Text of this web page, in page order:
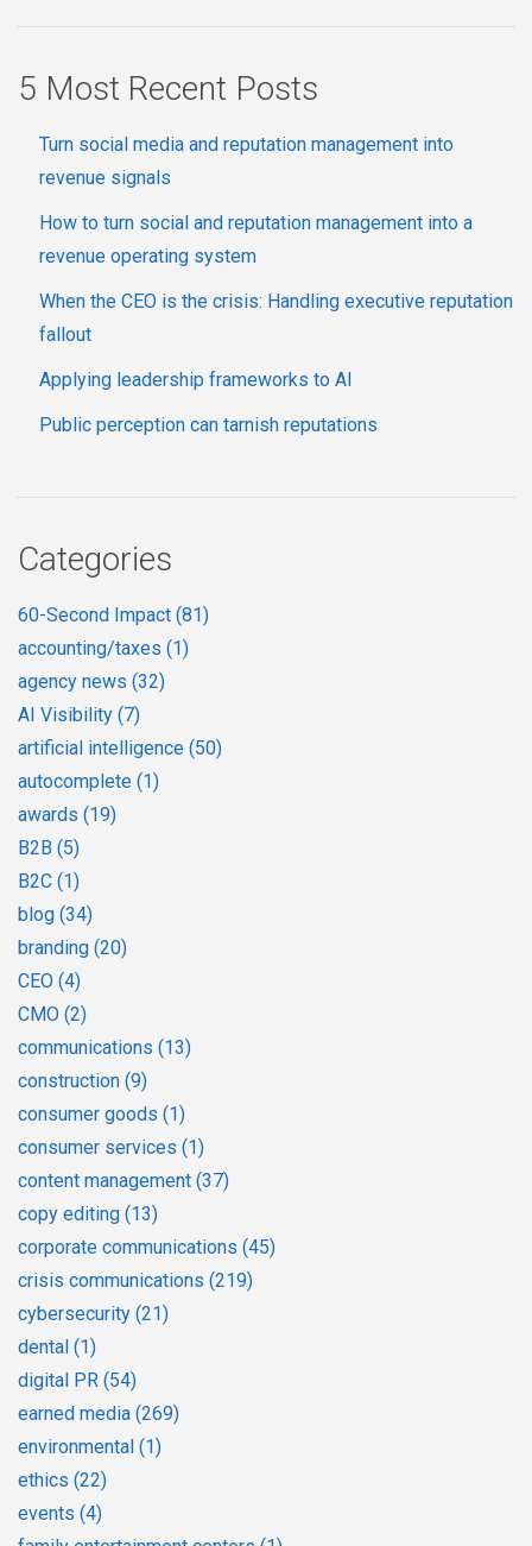
5 Most Recent Posts
Turn social media and reputation management into
revenue signals
How to turn social and reputation management into a
revenue operating system
When the CEO is the crisis: Handling executive reputation
fallout
Applying leadership frameworks to AI
Public perception can tarnish reputations
Categories
60-Second Impact (81)
accounting/taxes (1)
agency news (32)
AI Visibility (7)
artificial intelligence (50)
autocomplete (1)
awards (19)
B2B (5)
B2C (1)
blog (34)
branding (20)
CEO (4)
CMO (2)
communications (13)
construction (9)
consumer goods (1)
consumer services (1)
content management (37)
copy editing (13)
corporate communications (45)
crisis communications (219)
cybersecurity (21)
dental (1)
digital PR (54)
earned media (269)
environmental (1)
ethics (22)
events (4)